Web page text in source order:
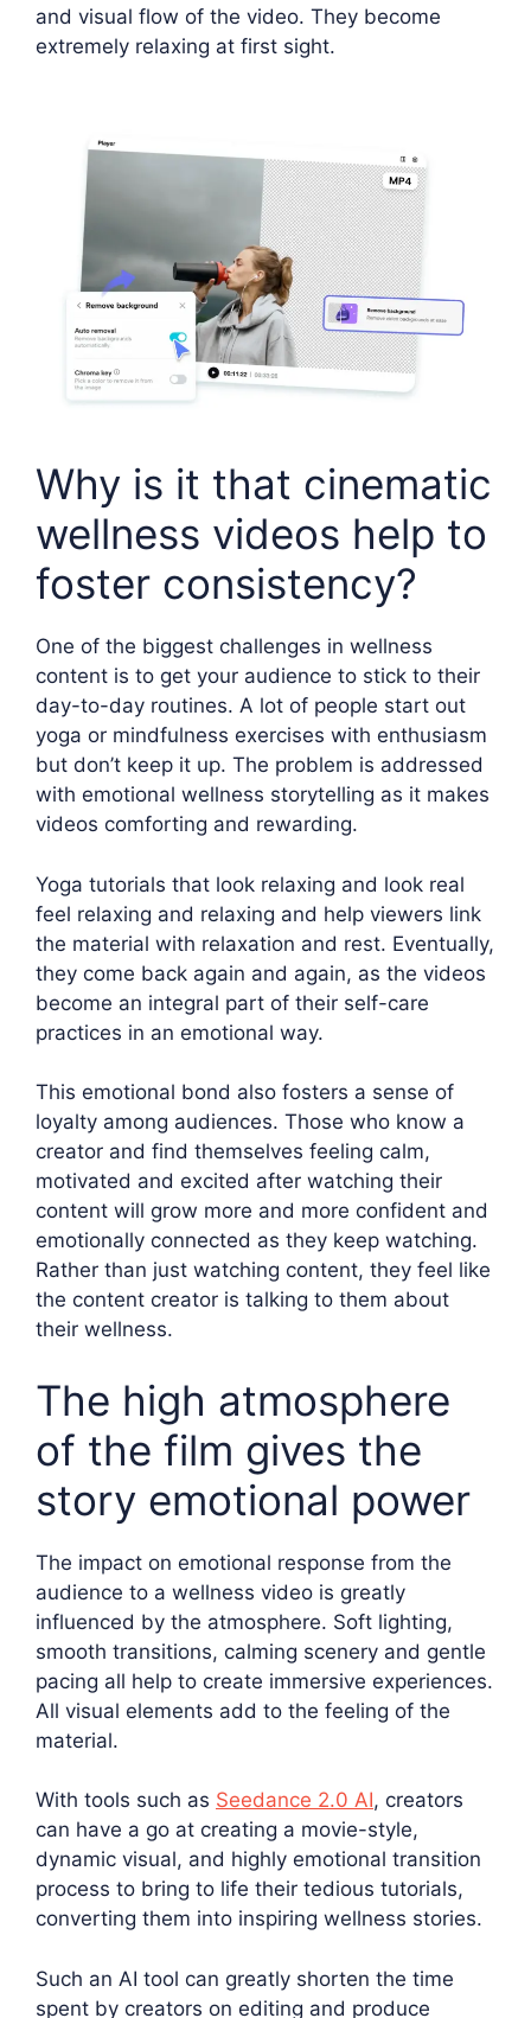
and visual flow of the video. They become
extremely relaxing at first sight.
Why is it that cinematic
wellness videos help to
foster consistency?
One of the biggest challenges in wellness
content is to get your audience to stick to their
day-to-day routines. A lot of people start out
yoga or mindfulness exercises with enthusiasm
but don’t keep it up. The problem is addressed
with emotional wellness storytelling as it makes
videos comforting and rewarding.
Yoga tutorials that look relaxing and look real
feel relaxing and relaxing and help viewers link
the material with relaxation and rest. Eventually,
they come back again and again, as the videos
become an integral part of their self-care
practices in an emotional way.
This emotional bond also fosters a sense of
loyalty among audiences. Those who know a
creator and find themselves feeling calm,
motivated and excited after watching their
content will grow more and more confident and
emotionally connected as they keep watching.
Rather than just watching content, they feel like
the content creator is talking to them about
their wellness.
The high atmosphere
of the film gives the
story emotional power
The impact on emotional response from the
audience to a wellness video is greatly
influenced by the atmosphere. Soft lighting,
smooth transitions, calming scenery and gentle
pacing all help to create immersive experiences.
All visual elements add to the feeling of the
material.
With tools such as Seedance 2.0 AI, creators
can have a go at creating a movie-style,
dynamic visual, and highly emotional transition
process to bring to life their tedious tutorials,
converting them into inspiring wellness stories.
Such an AI tool can greatly shorten the time
spent by creators on editing and produce